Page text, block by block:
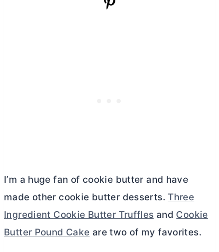
I’m a huge fan of cookie butter and have
made other cookie butter desserts.Three
Ingredient Cookie Butter Truffles and Cookie
Butter Pound Cake are two of my favorites.